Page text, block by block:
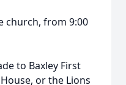
church, from 9:00
to Baxley First
or the Lions